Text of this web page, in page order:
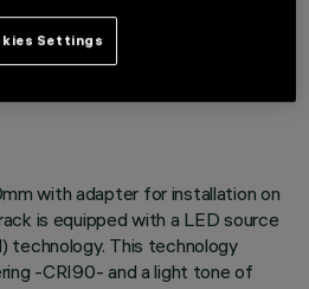
with adapter for installation on
is equipped with a LED source
technology. This technology
-CRI90- and a light tone of
Settings